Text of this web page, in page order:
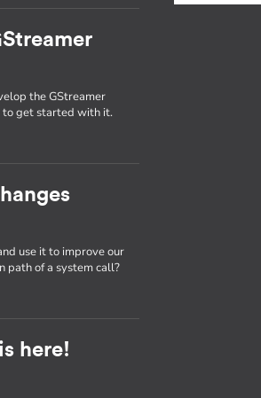
the GStreamer
to get started with it.
use it to improve our
path of a system call?
here!